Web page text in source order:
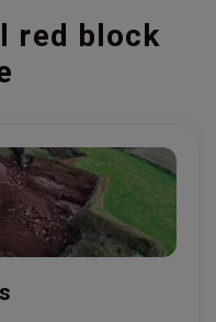
red block